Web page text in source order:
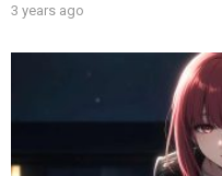
3 years ago